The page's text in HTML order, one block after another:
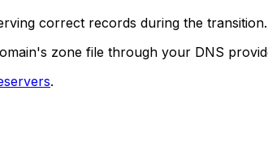
correct records during the transition.
zone file through your DNS
.